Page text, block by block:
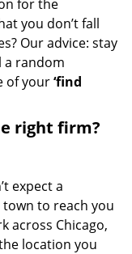
for the
you don’t fall
Our advice: stay
a random
of your‘find
right firm?
expect a
to reach you
across Chicago,
location you